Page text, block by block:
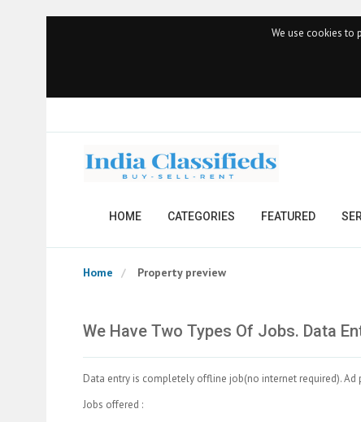
We use cookies to
HOME CATEGORIES FEATURED
Home Property preview
We Have Two Types Of Jobs. Data
Data entry is completely offline job(no internet required).
Jobs offered :